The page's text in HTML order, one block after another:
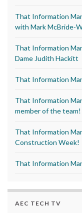
That Information
with Mark McBride-
That Information
Dame Judith Hackitt
That Information
That Information
member of the team!
That Information
Construction Week!
That Information
AEC TECH TV